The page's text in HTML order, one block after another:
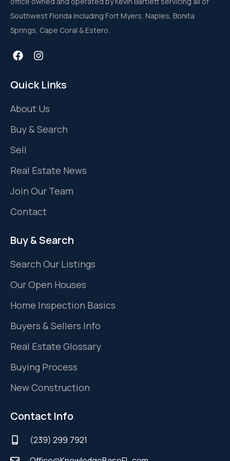
Southwest Florida including Fort Myers, Naples, Bonita
Springs, Cape Coral & Estero.
Quick Links
About Us
Buy & Search
Sell
Real Estate News
Join Our Team
Contact
Buy & Search
Search Our Listings
Our Open Houses
Home Inspection Basics
Buyers & Sellers Info
Real Estate Glossary
Buying Process
New Construction
Contact Info
(239) 299.7921